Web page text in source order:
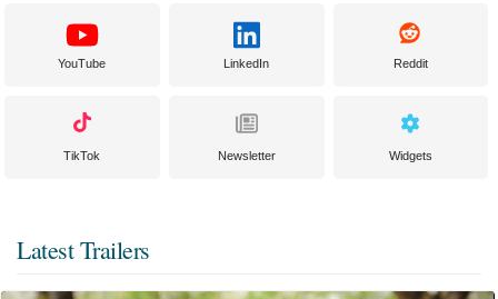
YouTube LinkedIn Reddit
TikTok Newsletter Widgets
Latest Trailers